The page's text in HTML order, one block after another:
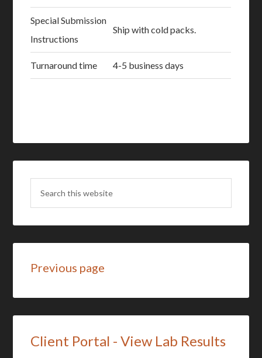
Special Submission
Instructions
Ship with cold packs.
Turnaround time 4-5 business days
Previous page
Client Portal - View Lab Results